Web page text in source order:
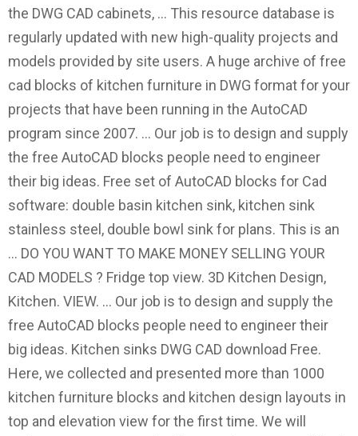
the DWG CAD cabinets, … This resource database is
regularly updated with new high-quality projects and
models provided by site users. A huge archive of free
cad blocks of kitchen furniture in DWG format for your
projects that have been running in the AutoCAD
program since 2007. ... Our job is to design and supply
the free AutoCAD blocks people need to engineer
their big ideas. Free set of AutoCAD blocks for Cad
software: double basin kitchen sink, kitchen sink
stainless steel, double bowl sink for plans. This is an
… DO YOU WANT TO MAKE MONEY SELLING YOUR
CAD MODELS ? Fridge top view. 3D Kitchen Design,
Kitchen. VIEW. ... Our job is to design and supply the
free AutoCAD blocks people need to engineer their
big ideas. Kitchen sinks DWG CAD download Free.
Here, we collected and presented more than 1000
kitchen furniture blocks and kitchen design layouts in
top and elevation view for the first time. We will